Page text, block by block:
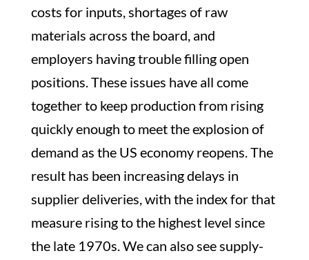
costs for inputs, shortages of raw
materials across the board, and
employers having trouble filling open
positions. These issues have all come
together to keep production from rising
quickly enough to meet the explosion of
demand as the US economy reopens. The
result has been increasing delays in
supplier deliveries, with the index for that
measure rising to the highest level since
the late 1970s. We can also see supply-